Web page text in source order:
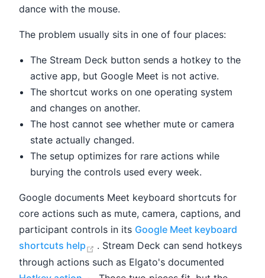
dance with the mouse.
The problem usually sits in one of four places:
The Stream Deck button sends a hotkey to the
active app, but Google Meet is not active.
The shortcut works on one operating system
and changes on another.
The host cannot see whether mute or camera
state actually changed.
The setup optimizes for rare actions while
burying the controls used every week.
Google documents Meet keyboard shortcuts for
core actions such as mute, camera, captions, and
participant controls in its Google Meet keyboard
shortcuts help
(opens new window)
. Stream Deck can send hotkeys
through actions such as Elgato's documented